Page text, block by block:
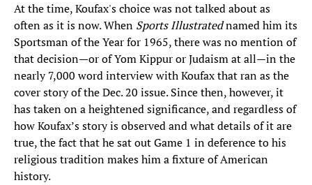
At the time, Koufax's choice was not talked about as
often as it is now. When Sports Illustratednamed him its
Sportsman of the Year for 1965, there was no mention of
that decision—or of Yom Kippur or Judaism at all—in the
nearly 7,000 word interview with Koufax that ran as the
cover story of the Dec. 20 issue. Since then, however, it
has taken on a heightened significance, and regardless of
how Koufax’s story is observed and what details of it are
true, the fact that he sat out Game 1 in deference to his
religious tradition makes him a fixture of American
history.